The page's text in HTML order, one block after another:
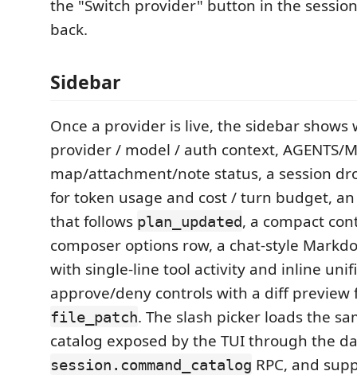
the "Switch provider" button in the
back.
Sidebar
Once a provider is live, the sidebar shows
provider / model / auth context, AGENTS/
map/attachment/note status, a session
for token usage and cost / turn budget,
that follows plan_updated, a compact
composer options row, a chat-style
with single-line tool activity and inline
approve/deny controls with a diff
file_patch. The slash picker loads the
catalog exposed by the TUI through the
session.command_catalog RPC, and